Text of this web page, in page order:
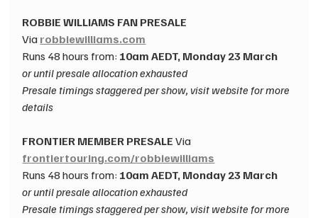
ROBBIE WILLIAMS FAN PRESALE​
Via robbiewilliams.com
Runs 48 hours from: 10am AEDT, Monday 23 March
or until presale allocation exhausted​
Presale timings staggered per show, visit website for more
details
FRONTIER MEMBER PRESALE ​Via
frontiertouring.com/robbiewilliams
Runs 48 hours from: 10am AEDT, Monday 23 March
or until presale allocation exhausted​
Presale timings staggered per show, visit website for more